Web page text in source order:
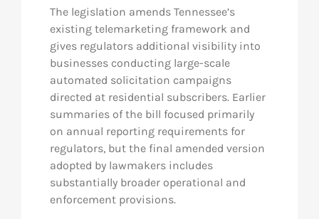
The legislation amends Tennessee’s
existing telemarketing framework and
gives regulators additional visibility into
businesses conducting large-scale
automated solicitation campaigns
directed at residential subscribers. Earlier
summaries of the bill focused primarily
on annual reporting requirements for
regulators, but the final amended version
adopted by lawmakers includes
substantially broader operational and
enforcement provisions.